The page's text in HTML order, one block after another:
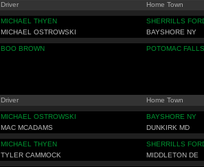
Driver Home Town
MICHAEL THYEN
SHERRILLS
MICHAEL OSTROWSKI BAYSHORE NY
BOO BROWN
POTOMAC
Driver Home Town
MICHAEL OSTROWSKI
BAYSHORE NY
MAC MCADAMS DUNKIRK MD
MICHAEL THYEN
SHERRILLS
TYLER CAMMOCK MIDDLETON DE